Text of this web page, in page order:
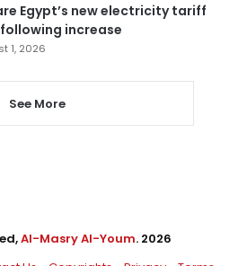
Egypt’s new electricity tariff
increase
1, 2026
See More
Al-Masry Al-Youm. 2026